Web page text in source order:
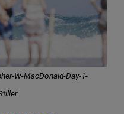
W-MacDonald-Day-1-